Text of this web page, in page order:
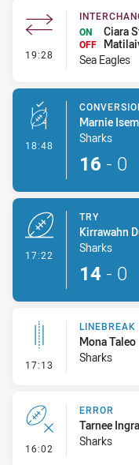
19:28 - Interchange
ON
Ciara
OFF
Sea Eagles
18:48 - Conversion-
Marnie
Sharks
16 - 0
17:22
TRY
Kirrawahn
Sharks
14 - 0
17:13 - Linebreak
LINEBREAK
Mona Taleo
Sharks
16:02 - Error
ERROR
Tarnee
Sharks